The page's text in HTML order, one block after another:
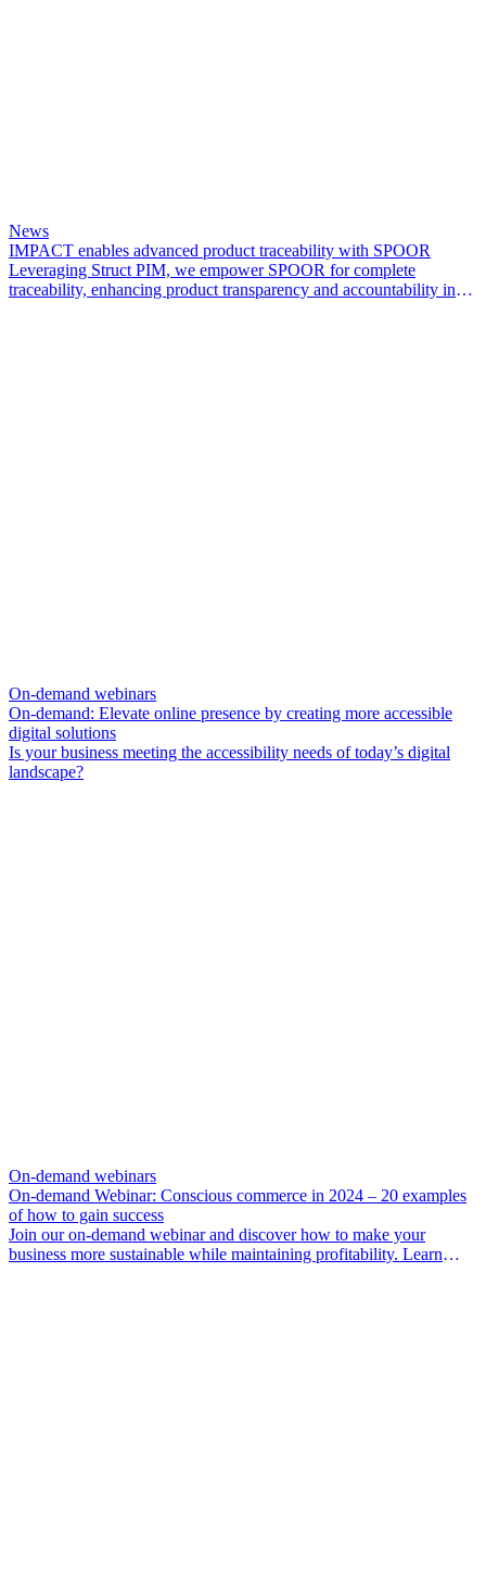
News
IMPACT enables advanced product traceability with SPOOR
Leveraging Struct PIM, we empower SPOOR for complete
traceability, enhancing product transparency and accountability in
On-demand webinars
On-demand: Elevate online presence by creating more accessible
digital solutions
Is your business meeting the accessibility needs of today’s digital
landscape?
On-demand webinars
On-demand Webinar: Conscious commerce in 2024 – 20 examples
of how to gain success
Join our on-demand webinar and discover how to make your
business more sustainable while maintaining profitability. Learn